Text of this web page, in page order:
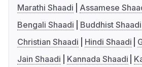
Marathi Shaadi
Assamese
Bengali Shaadi
Buddhist Shaadi
Christian Shaadi
Hindi Shaadi
Jain Shaadi
Kannada Shaadi